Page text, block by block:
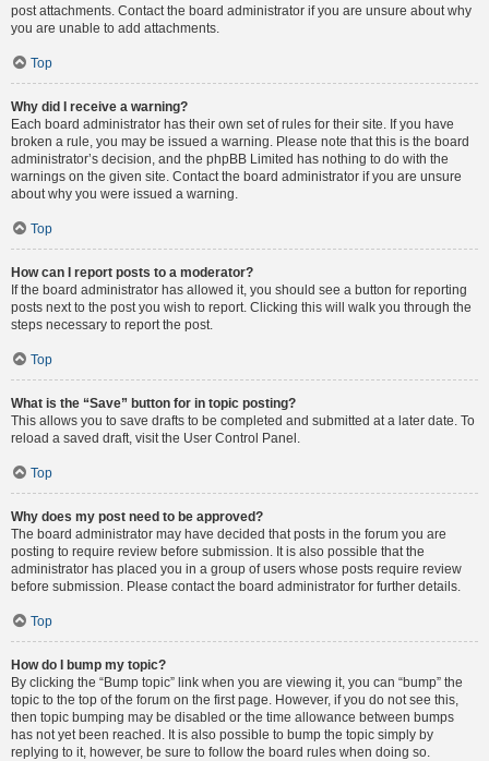
post attachments. Contact the board administrator if you are unsure about why
you are unable to add attachments.
Top
Why did I receive a warning?
Each board administrator has their own set of rules for their site. If you have
broken a rule, you may be issued a warning. Please note that this is the board
administrator’s decision, and the phpBB Limited has nothing to do with the
warnings on the given site. Contact the board administrator if you are unsure
about why you were issued a warning.
Top
How can I report posts to a moderator?
If the board administrator has allowed it, you should see a button for reporting
posts next to the post you wish to report. Clicking this will walk you through the
steps necessary to report the post.
Top
What is the “Save” button for in topic posting?
This allows you to save drafts to be completed and submitted at a later date. To
reload a saved draft, visit the User Control Panel.
Top
Why does my post need to be approved?
The board administrator may have decided that posts in the forum you are
posting to require review before submission. It is also possible that the
administrator has placed you in a group of users whose posts require review
before submission. Please contact the board administrator for further details.
Top
How do I bump my topic?
By clicking the “Bump topic” link when you are viewing it, you can “bump” the
topic to the top of the forum on the first page. However, if you do not see this,
then topic bumping may be disabled or the time allowance between bumps
has not yet been reached. It is also possible to bump the topic simply by
replying to it, however, be sure to follow the board rules when doing so.